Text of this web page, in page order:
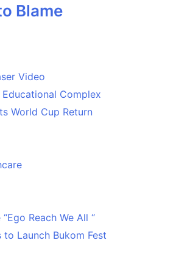
Blame
Video
Complex
World Cup Return
Reach We All “
Launch Bukom Fest